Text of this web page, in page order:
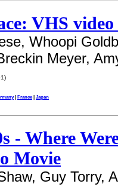
VHS video
Whoopi
Meyer,
| France| Japan
- Where
Movie
Guy Torry,